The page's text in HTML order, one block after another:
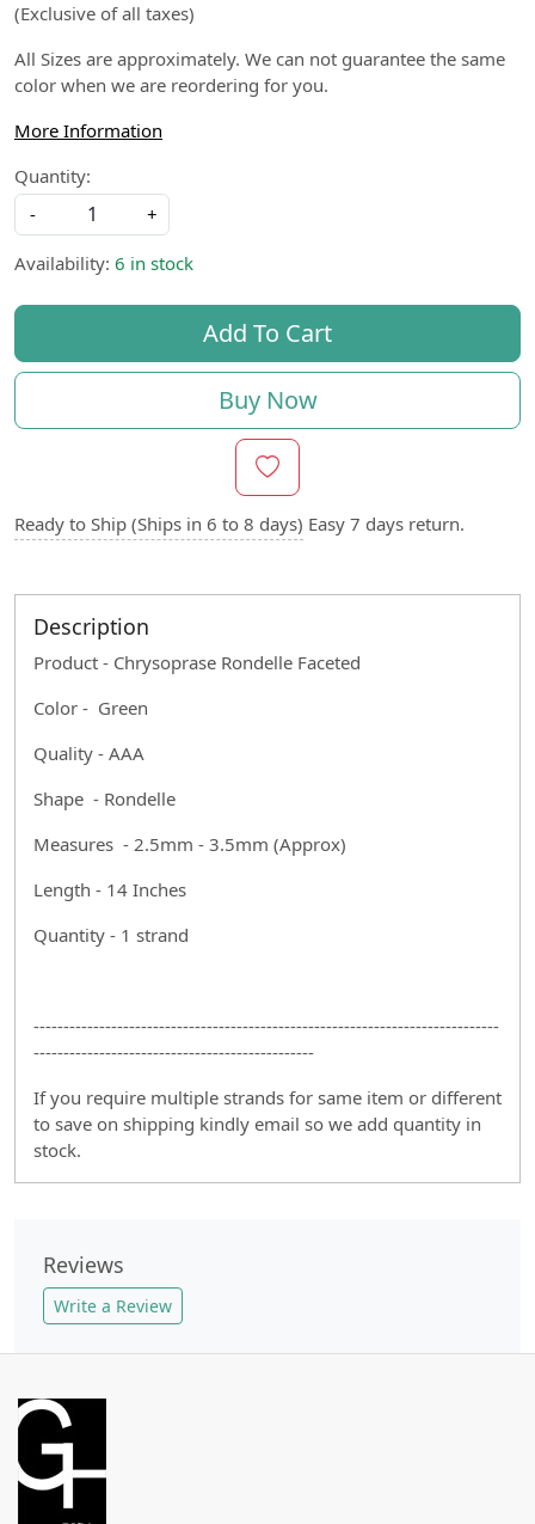
(Exclusive of all taxes)
All Sizes are approximately. We can not guarantee the same
color when we are reordering for you.
More Information
Quantity:
-
+
Availability: 6 in stock
Add To Cart
Buy Now
Ready to Ship (Ships in 6 to 8 days) Easy 7 days return.
Description
Product - Chrysoprase Rondelle Faceted
Color - Green
Quality - AAA
Shape - Rondelle
Measures - 2.5mm - 3.5mm (Approx)
Length - 14 Inches
Quantity - 1 strand
------------------------------------------------------------------------------
-----------------------------------------------
If you require multiple strands for same item or different
to save on shipping kindly email so we add quantity in
stock.
Reviews
Write a Review